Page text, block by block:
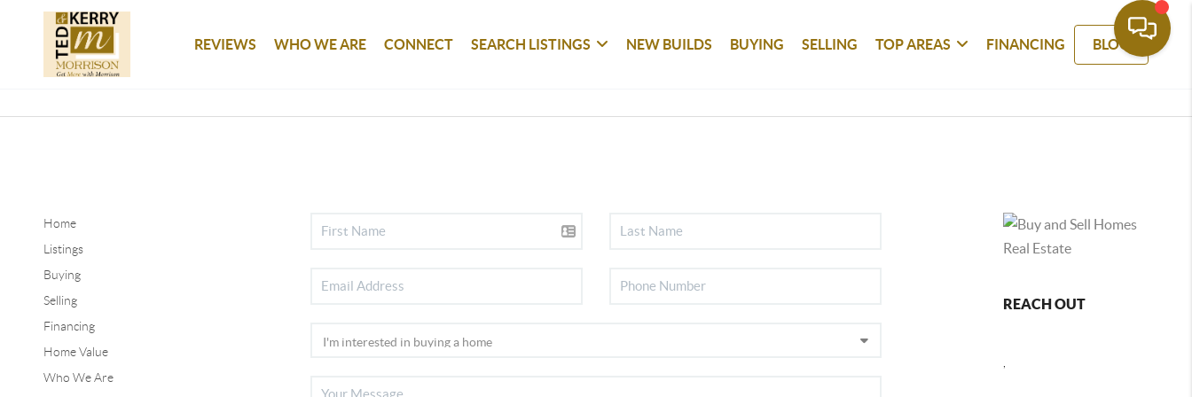
REVIEWS WHO WE ARE CONNECT SEARCH LISTINGS NEW BUILDS BUYING SELLING TOP AREAS FINANCING BLOG
Home
Listings
Buying
Selling
Financing
Home Value
Who We Are
REACH OUT